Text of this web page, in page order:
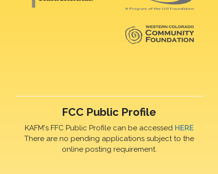
FCC Public Profile
KAFM's FFC Public Profile can be accessed HERE
There are no pending applications subject to the
online posting requirement.